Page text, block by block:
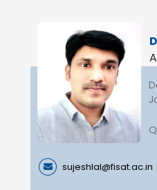
sujeshlal@fisat.ac.in